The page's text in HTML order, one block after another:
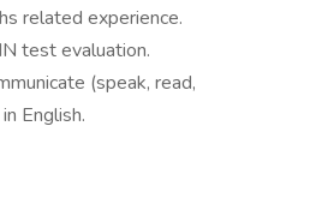
related experience.
test evaluation.
(speak, read,
English.